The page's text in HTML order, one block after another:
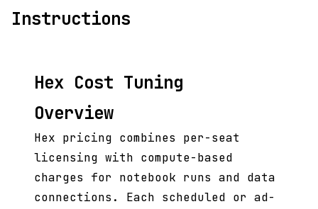
Instructions
Hex Cost Tuning
Overview
Hex pricing combines per-seat
licensing with compute-based
charges for notebook runs and data
connections. Each scheduled or ad-